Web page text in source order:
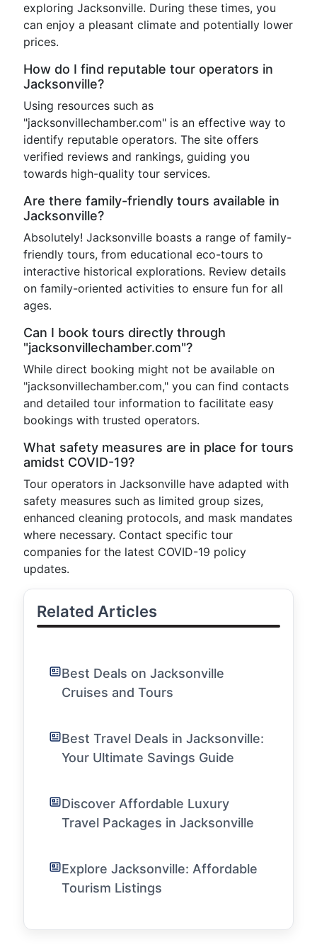
exploring Jacksonville. During these times, you
can enjoy a pleasant climate and potentially lower
prices.
How do I find reputable tour operators in
Jacksonville?
Using resources such as
"jacksonvillechamber.com" is an effective way to
identify reputable operators. The site offers
verified reviews and rankings, guiding you
towards high-quality tour services.
Are there family-friendly tours available in
Jacksonville?
Absolutely! Jacksonville boasts a range of family-
friendly tours, from educational eco-tours to
interactive historical explorations. Review details
on family-oriented activities to ensure fun for all
ages.
Can I book tours directly through
"jacksonvillechamber.com"?
While direct booking might not be available on
"jacksonvillechamber.com," you can find contacts
and detailed tour information to facilitate easy
bookings with trusted operators.
What safety measures are in place for tours
amidst COVID-19?
Tour operators in Jacksonville have adapted with
safety measures such as limited group sizes,
enhanced cleaning protocols, and mask mandates
where necessary. Contact specific tour
companies for the latest COVID-19 policy
updates.
Related Articles
Best Deals on Jacksonville
Cruises and Tours
Best Travel Deals in Jacksonville:
Your Ultimate Savings Guide
Discover Affordable Luxury
Travel Packages in Jacksonville
Explore Jacksonville: Affordable
Tourism Listings